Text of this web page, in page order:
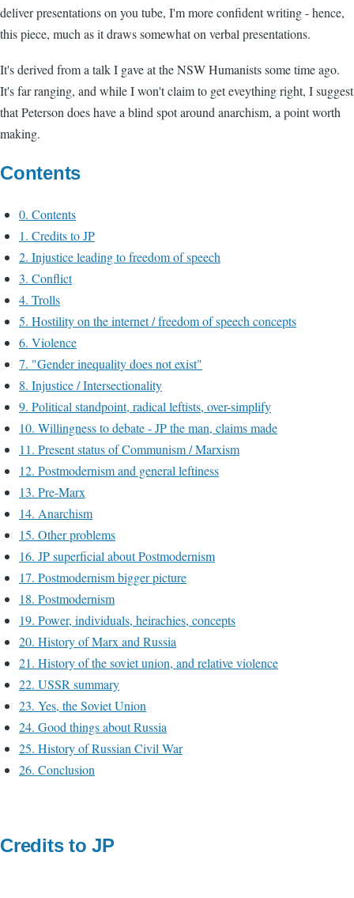
deliver presentations on you tube, I'm more confident writing - hence,
this piece, much as it draws somewhat on verbal presentations.
It's derived from a talk I gave at the NSW Humanists some time ago.
It's far ranging, and while I won't claim to get eveything right, I suggest
that Peterson does have a blind spot around anarchism, a point worth
making.
Contents
0. Contents
1. Credits to JP
2. Injustice leading to freedom of speech
3. Conflict
4. Trolls
5. Hostility on the internet / freedom of speech concepts
6. Violence
7. "Gender inequality does not exist"
8. Injustice / Intersectionality
9. Political standpoint, radical leftists, over-simplify
10. Willingness to debate - JP the man, claims made
11. Present status of Communism / Marxism
12. Postmodernism and general leftiness
13. Pre-Marx
14. Anarchism
15. Other problems
16. JP superficial about Postmodernism
17. Postmodernism bigger picture
18. Postmodernism
19. Power, individuals, heirachies, concepts
20. History of Marx and Russia
21. History of the soviet union, and relative violence
22. USSR summary
23. Yes, the Soviet Union
24. Good things about Russia
25. History of Russian Civil War
26. Conclusion
Credits to JP